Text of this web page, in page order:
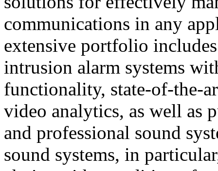
communications in any
extensive portfolio
intrusion alarm systems
functionality, state-of-the-
video analytics, as well as
and professional sound
sound systems, in